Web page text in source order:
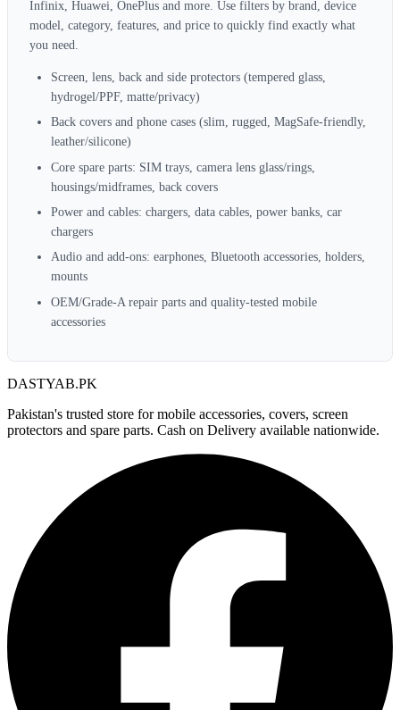
Infinix, Huawei, OnePlus and more. Use filters by brand, device
model, category, features, and price to quickly find exactly what
you need.
Screen, lens, back and side protectors (tempered glass,
hydrogel/PPF, matte/privacy)
Back covers and phone cases (slim, rugged, MagSafe‑friendly,
leather/silicone)
Core spare parts: SIM trays, camera lens glass/rings,
housings/midframes, back covers
Power and cables: chargers, data cables, power banks, car
chargers
Audio and add‑ons: earphones, Bluetooth accessories, holders,
mounts
OEM/Grade‑A repair parts and quality‑tested mobile
accessories
DASTYAB.PK
Pakistan's trusted store for mobile accessories, covers, screen
protectors and spare parts. Cash on Delivery available nationwide.